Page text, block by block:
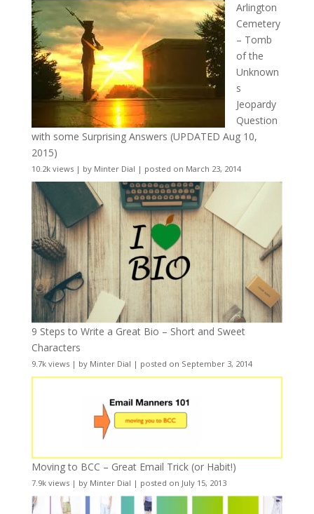
Arlington
Cemetery
– Tomb
of the
Unknown
s
Jeopardy
Question
with some Surprising Answers (UPDATED Aug 10,
2015)
10.2k views| by Minter Dial | posted on March 23, 2014
9 Steps to Write a Great Bio – Short and Sweet
Characters
9.7k views| by Minter Dial | posted on September 3, 2014
Moving to BCC – Great Email Trick (or Habit!)
7.9k views| by Minter Dial | posted on July 15, 2013